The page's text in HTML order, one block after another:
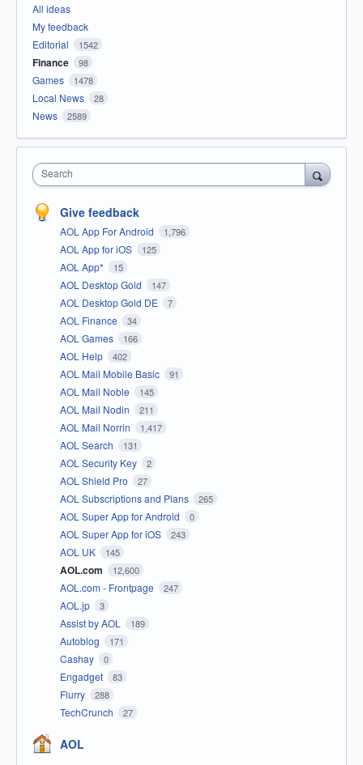
All ideas
My feedback
Editorial
1542
Finance 98
Games 1478
Local News 28
News 2589
Search
Give feedback
AOL App For Android 1,796
AOL App for iOS 125
AOL App* 15
AOL Desktop Gold 147
AOL Desktop Gold DE 7
AOL Finance 34
AOL Games 166
AOL Help 402
AOL Mail Mobile Basic 91
AOL Mail Noble 145
AOL Mail Nodin 211
AOL Mail Norrin 1,417
AOL Search 131
AOL Security Key 2
AOL Shield Pro 27
AOL Subscriptions and Plans 265
AOL Super App for Android 0
AOL Super App for iOS 243
AOL UK 145
AOL.com 12,600
AOL.com - Frontpage 247
AOL.jp 3
Assist by AOL 189
Autoblog 171
Cashay 0
Engadget 83
Flurry 288
TechCrunch 27
AOL